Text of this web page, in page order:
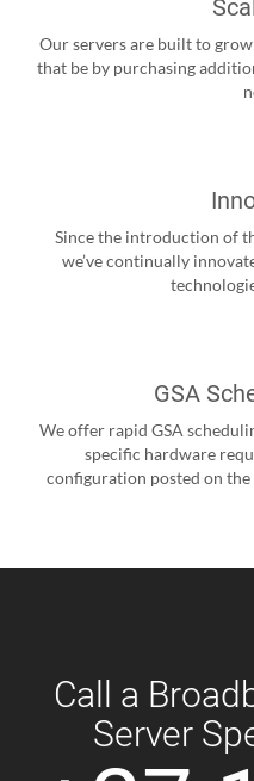
Our servers are built to
that be by purchasing
Since the introduction of
we’ve continually
GSA
We offer rapid GSA
specific hardware
configuration posted on the
Call a
Server